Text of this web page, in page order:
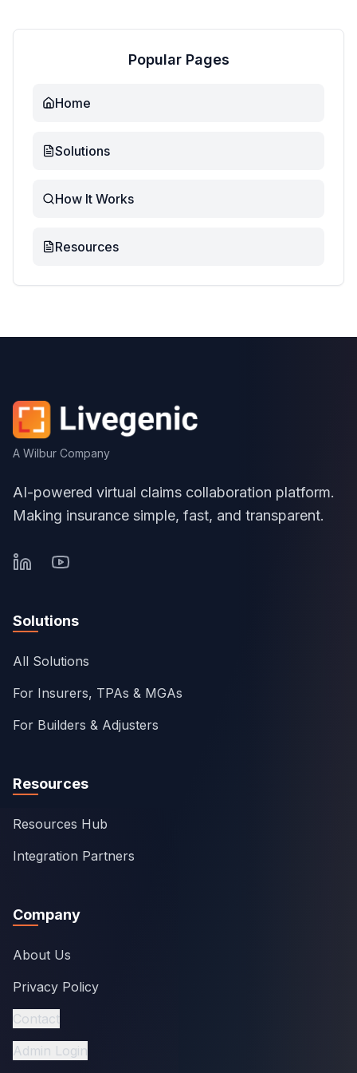
Popular Pages
Home
Solutions
How It Works
Resources
A Wilbur Company
AI-powered virtual claims collaboration platform.
Making insurance simple, fast, and transparent.
Solutions
All Solutions
For Insurers, TPAs & MGAs
For Builders & Adjusters
Resources
Resources Hub
Integration Partners
Company
About Us
Privacy Policy
Contact
Admin Login